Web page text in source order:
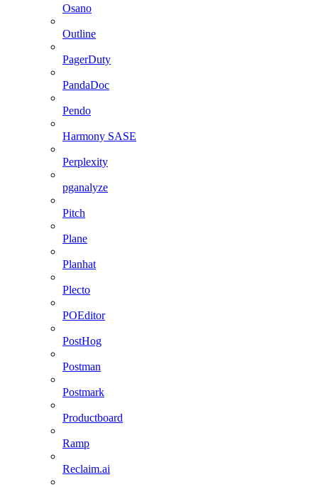
Osano
Outline
PagerDuty
PandaDoc
Pendo
Harmony SASE
Perplexity
pganalyze
Pitch
Plane
Planhat
Plecto
POEditor
PostHog
Postman
Postmark
Productboard
Ramp
Reclaim.ai